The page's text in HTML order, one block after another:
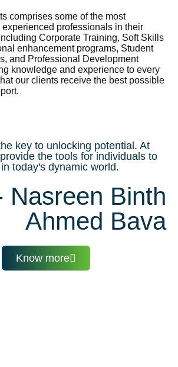
comprises some of the most
professionals in their
Corporate Training, Soft Skills
enhancement programs, Student
and Professional Development
knowledge and experience to every
our clients receive the best possible
key to unlocking potential. At
the tools for individuals to
today's dynamic world.
Nasreen Binth
Ahmed Bava
Know more